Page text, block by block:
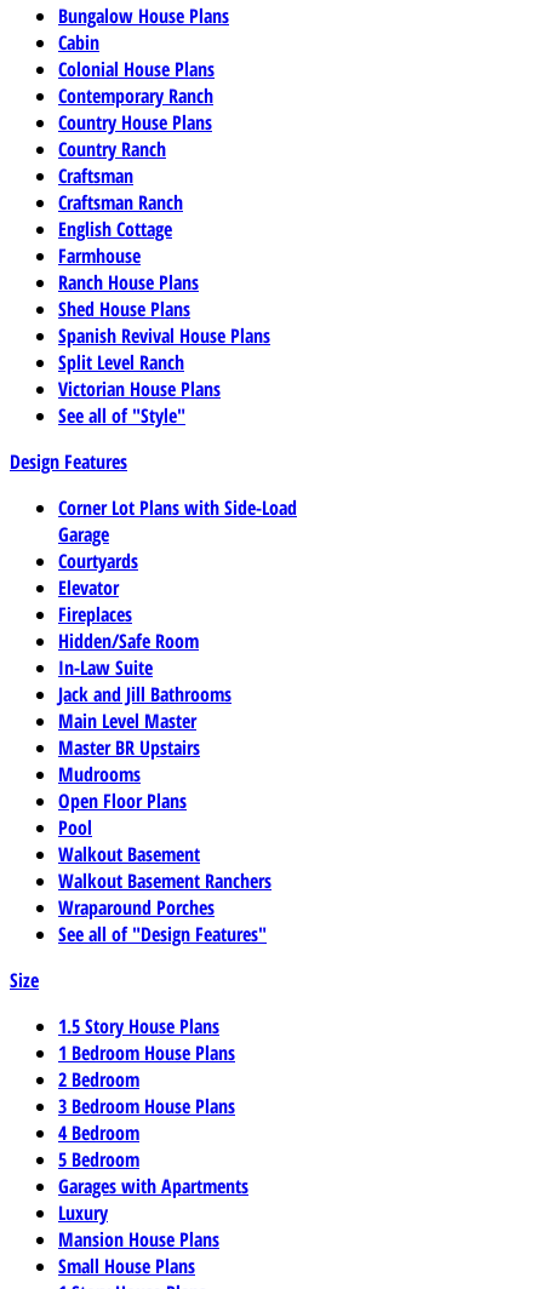
Bungalow House Plans
Cabin
Colonial House Plans
Contemporary Ranch
Country House Plans
Country Ranch
Craftsman
Craftsman Ranch
English Cottage
Farmhouse
Ranch House Plans
Shed House Plans
Spanish Revival House Plans
Split Level Ranch
Victorian House Plans
See all of "Style"
Design Features
Corner Lot Plans with Side-Load
Garage
Courtyards
Elevator
Fireplaces
Hidden/Safe Room
In-Law Suite
Jack and Jill Bathrooms
Main Level Master
Master BR Upstairs
Mudrooms
Open Floor Plans
Pool
Walkout Basement
Walkout Basement Ranchers
Wraparound Porches
See all of "Design Features"
Size
1.5 Story House Plans
1 Bedroom House Plans
2 Bedroom
3 Bedroom House Plans
4 Bedroom
5 Bedroom
Garages with Apartments
Luxury
Mansion House Plans
Small House Plans